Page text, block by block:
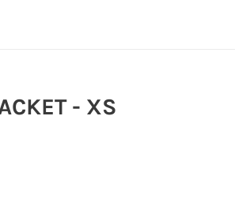
- XS